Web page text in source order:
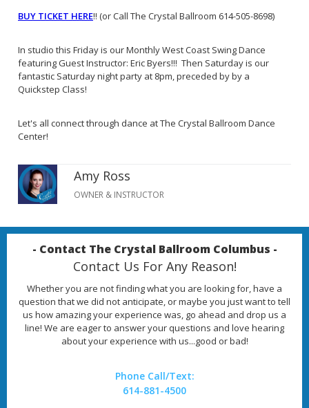
BUY TICKET HERE!! (or Call The Crystal Ballroom 614-505-8698)
In studio this Friday is our Monthly West Coast Swing Dance
featuring Guest Instructor: Eric Byers!!! Then Saturday is our
fantastic Saturday night party at 8pm, preceded by by a
Quickstep Class!
Let's all connect through dance at The Crystal Ballroom Dance
Center!
Amy Ross
OWNER & INSTRUCTOR
- Contact The Crystal Ballroom Columbus -
Contact Us For Any Reason!
Whether you are not finding what you are looking for, have a
question that we did not anticipate, or maybe you just want to tell
us how amazing your experience was, go ahead and drop us a
line! We are eager to answer your questions and love hearing
about your experience with us...good or bad!
Phone Call/Text:
614-881-4500